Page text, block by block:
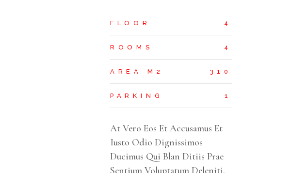
FLOOR 4
ROOMS 4
AREA M2 310
PARKING 1
At Vero Eos Et Accusamus Et
Iusto Odio Dignissimos
Ducimus Qui Blan Ditiis Prae
Sentium Voluptatum Deleniti.